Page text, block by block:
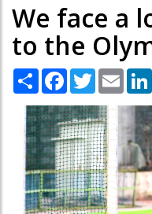
We face a
to the
Share Facebook
TwitterEmail